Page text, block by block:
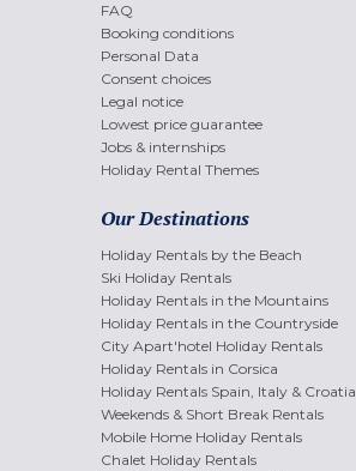
FAQ
Booking conditions
Personal Data
Consent choices
Legal notice
Lowest price guarantee
Jobs & internships
Holiday Rental Themes
Our Destinations
Holiday Rentals by the Beach
Ski Holiday Rentals
Holiday Rentals in the Mountains
Holiday Rentals in the Countryside
City Apart'hotel Holiday Rentals
Holiday Rentals in Corsica
Holiday Rentals Spain, Italy & Croatia
Weekends & Short Break Rentals
Mobile Home Holiday Rentals
Chalet Holiday Rentals